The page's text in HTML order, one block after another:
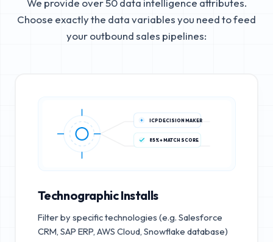
We provide over 50 data intelligence attributes.
Choose exactly the data variables you need to feed
your outbound sales pipelines:
ICP DECISION MAKER
85%+ MATCH SCORE
Technographic Installs
Filter by specific technologies (e.g. Salesforce
CRM, SAP ERP, AWS Cloud, Snowflake database)